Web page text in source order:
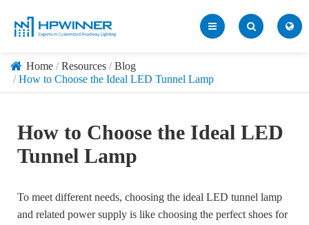
Home Resources
Blog
How to Choose the Ideal LED Tunnel Lamp
How to Choose the Ideal LED
Tunnel Lamp
To meet different needs, choosing the ideal LED tunnel lamp
and related power supply is like choosing the perfect shoes for